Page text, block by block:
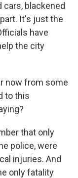
cars, blackened
It's just the
have
the city
now from some
to this
that only
police, were
injuries. And
only fatality